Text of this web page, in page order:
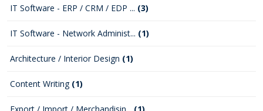
IT Software - ERP / CRM / EDP ... (3)
IT Software - Network Administ... (1)
Architecture / Interior Design (1)
Content Writing (1)